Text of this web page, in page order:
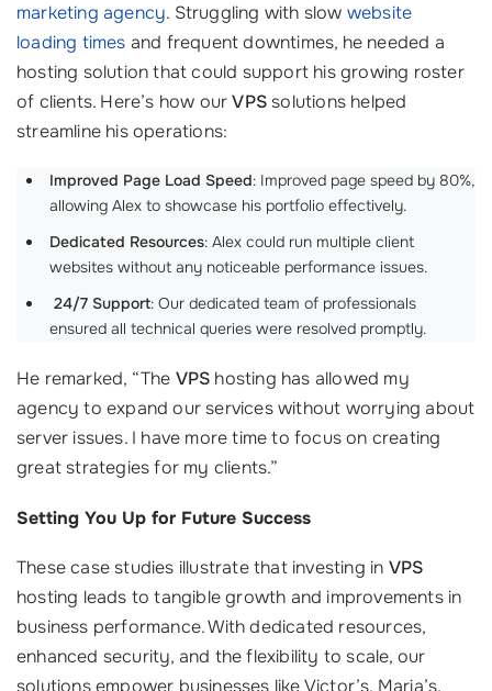
marketing agency. Struggling with slow website
loading times and frequent downtimes, he needed a
hosting solution that could support his growing roster
of clients. Here’s how ourVPSsolutions helped
streamline his operations:
Improved Page Load Speed: Improved page speed by 80%,
allowing Alex to showcase his portfolio effectively.
Dedicated Resources: Alex could run multiple client
websites without any noticeable performance issues.
24/7 Support: Our dedicated team of professionals
ensured all technical queries were resolved promptly.
He remarked, “The VPS hosting has allowed my
agency to expand our services without worrying about
server issues. I have more time to focus on creating
great strategies for my clients.”
Setting You Up for Future Success
These case studies illustrate that investing in VPS
hosting leads to tangible growth and improvements in
business performance. With dedicated resources,
enhanced security, and the flexibility to scale, our
solutions empower businesses like Victor’s, Maria’s,